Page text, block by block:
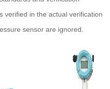
verified in the actual verification
sensor are ignored.